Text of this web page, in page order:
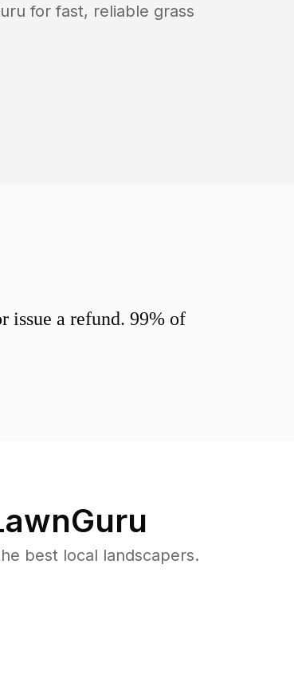
for fast, reliable grass
issue a refund. 99% of
best local landscapers.